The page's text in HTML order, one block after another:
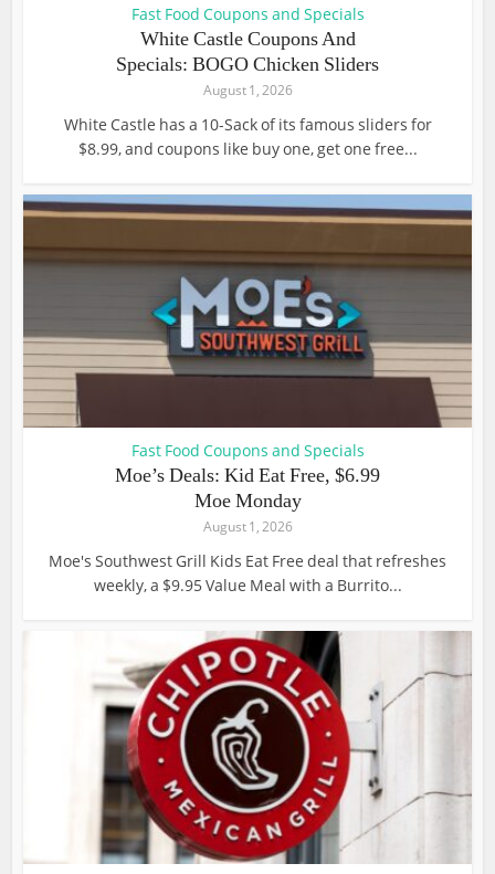
Fast Food Coupons and Specials
White Castle Coupons And
Specials: BOGO Chicken Sliders
August 1, 2026
White Castle has a 10-Sack of its famous sliders for
$8.99, and coupons like buy one, get one free...
Fast Food Coupons and Specials
Moe’s Deals: Kid Eat Free, $6.99
Moe Monday
August 1, 2026
Moe's Southwest Grill Kids Eat Free deal that refreshes
weekly, a $9.95 Value Meal with a Burrito...